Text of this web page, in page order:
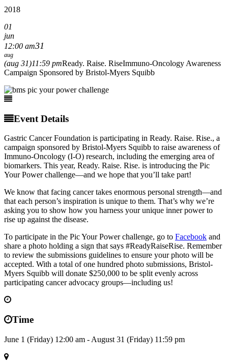
2018
01
jun
12:00 am31
aug
(aug 31)11:59 pmReady. Raise. RiseImmuno-Oncology Awareness
Campaign Sponsored by Bristol-Myers Squibb
Event Details
Gastric Cancer Foundation is participating in Ready. Raise. Rise., a
campaign sponsored by Bristol-Myers Squibb to raise awareness of
Immuno-Oncology (I-O) research, including the emerging area of
biomarkers. This year, Ready. Raise. Rise. is introducing the Pic
Your Power challenge—and we hope that you’ll take part!
We know that facing cancer takes enormous personal strength—and
that each person’s inspiration is unique to them. That’s why we’re
asking you to show how you harness your unique inner power to
rise up against the disease.
To participate in the Pic Your Power challenge, go to Facebook and
share a photo holding a sign that says #ReadyRaiseRise. Remember
to review the submissions guidelines to ensure your photo will be
accepted. With a total of one hundred photo submissions, Bristol-
Myers Squibb will donate $250,000 to be split evenly across
participating cancer advocacy groups—including us!
Time
June 1 (Friday) 12:00 am - August 31 (Friday) 11:59 pm